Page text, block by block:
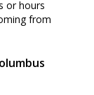
or hours
from